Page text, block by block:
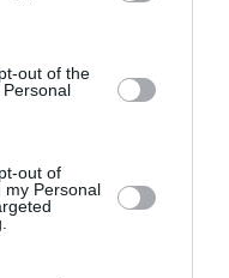
to other third parties.
out of the
out of
my Personal